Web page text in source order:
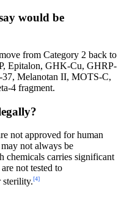
would be
from Category 2 back to
Epitalon, GHK-Cu, GHRP-
Melanotan II, MOTS-C,
4 fragment.
not approved for human
not always be
chemicals carries significant
not tested to
sterility.[4]